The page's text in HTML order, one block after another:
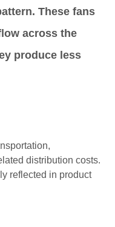
These fans
across the
produce less
distribution costs.
reflected in product